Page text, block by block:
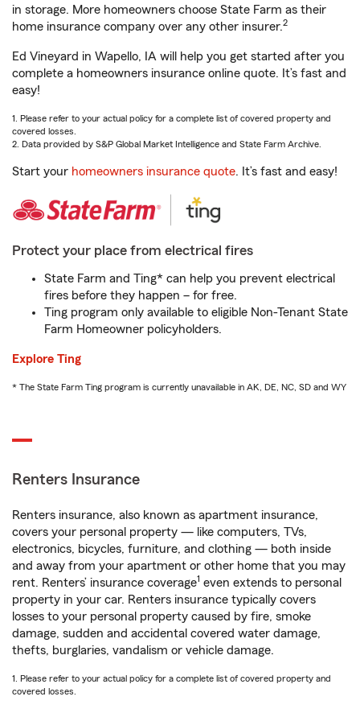
in storage. More homeowners choose State Farm as their
home insurance company over any other insurer.2
Ed Vineyard in Wapello, IA will help you get started after you
complete a homeowners insurance online quote. It’s fast and
easy!
1. Please refer to your actual policy for a complete list of covered property and
covered losses.
2. Data provided by S&P Global Market Intelligence and State Farm Archive.
Start your homeowners insurance quote. It’s fast and easy!
Protect your place from electrical fires
State Farm and Ting* can help you prevent electrical
fires before they happen – for free.
Ting program only available to eligible Non-Tenant State
Farm Homeowner policyholders.
Explore Ting
* The State Farm Ting program is currently unavailable in AK, DE, NC, SD and WY
Renters Insurance
Renters insurance, also known as apartment insurance,
covers your personal property — like computers, TVs,
electronics, bicycles, furniture, and clothing — both inside
and away from your apartment or other home that you may
rent. Renters’ insurance coverage1 even extends to personal
property in your car. Renters insurance typically covers
losses to your personal property caused by fire, smoke
damage, sudden and accidental covered water damage,
thefts, burglaries, vandalism or vehicle damage.
1. Please refer to your actual policy for a complete list of covered property and
covered losses.